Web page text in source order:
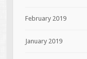
February 2019
January 2019